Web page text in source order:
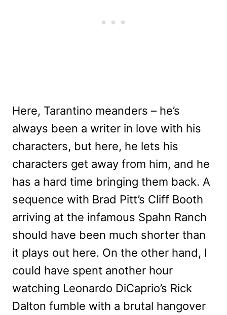
Here, Tarantino meanders – he’s
always been a writer in love with his
characters, but here, he lets his
characters get away from him, and he
has a hard time bringing them back. A
sequence with Brad Pitt’s Cliff Booth
arriving at the infamous Spahn Ranch
should have been much shorter than
it plays out here. On the other hand, I
could have spent another hour
watching Leonardo DiCaprio’s Rick
Dalton fumble with a brutal hangover